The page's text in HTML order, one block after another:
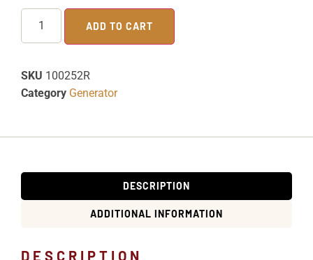
ADD TO CART
SKU 100252R
Category Generator
DESCRIPTION
ADDITIONAL INFORMATION
DESCRIPTION